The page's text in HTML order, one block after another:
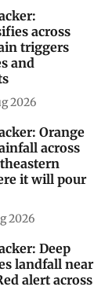
across
triggers
and
2026
Orange
across
it will pour
2026
Deep
landfall near
alert across